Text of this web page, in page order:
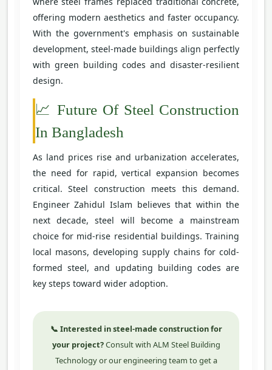
offering modern aesthetics and faster occupancy.
With the government's emphasis on sustainable
development, steel-made buildings align perfectly
with green building codes and disaster-resilient
design.
📈 Future Of Steel Construction
In Bangladesh
As land prices rise and urbanization accelerates,
the need for rapid, vertical expansion becomes
critical. Steel construction meets this demand.
Engineer Zahidul Islam believes that within the
next decade, steel will become a mainstream
choice for mid-rise residential buildings. Training
local masons, developing supply chains for cold-
formed steel, and updating building codes are
key steps toward wider adoption.
📞 Interested in steel-made construction for
your project?Consult with ALM Steel Building
Technology or our engineering team to get a